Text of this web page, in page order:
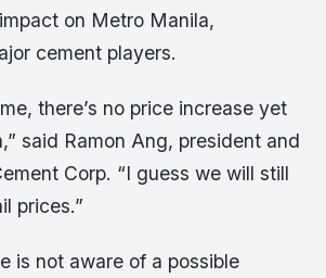
on Metro Manila,
cement players.
there’s no price increase yet
said Ramon Ang, president and
Corp. “I guess we will still
prices.”
is not aware of a possible